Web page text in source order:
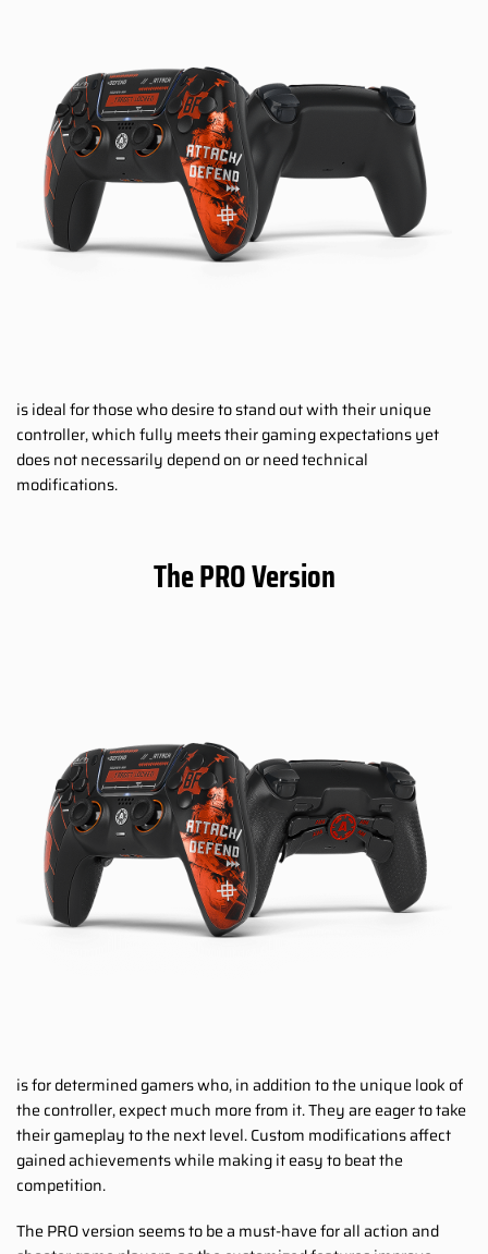
is ideal for those who desire to stand out with their unique
controller, which fully meets their gaming expectations yet
does not necessarily depend on or need technical
modifications.
The PRO Version
is for determined gamers who, in addition to the unique look of
the controller, expect much more from it. They are eager to take
their gameplay to the next level. Custom modifications affect
gained achievements while making it easy to beat the
competition.
The PRO version seems to be a must-have for all action and